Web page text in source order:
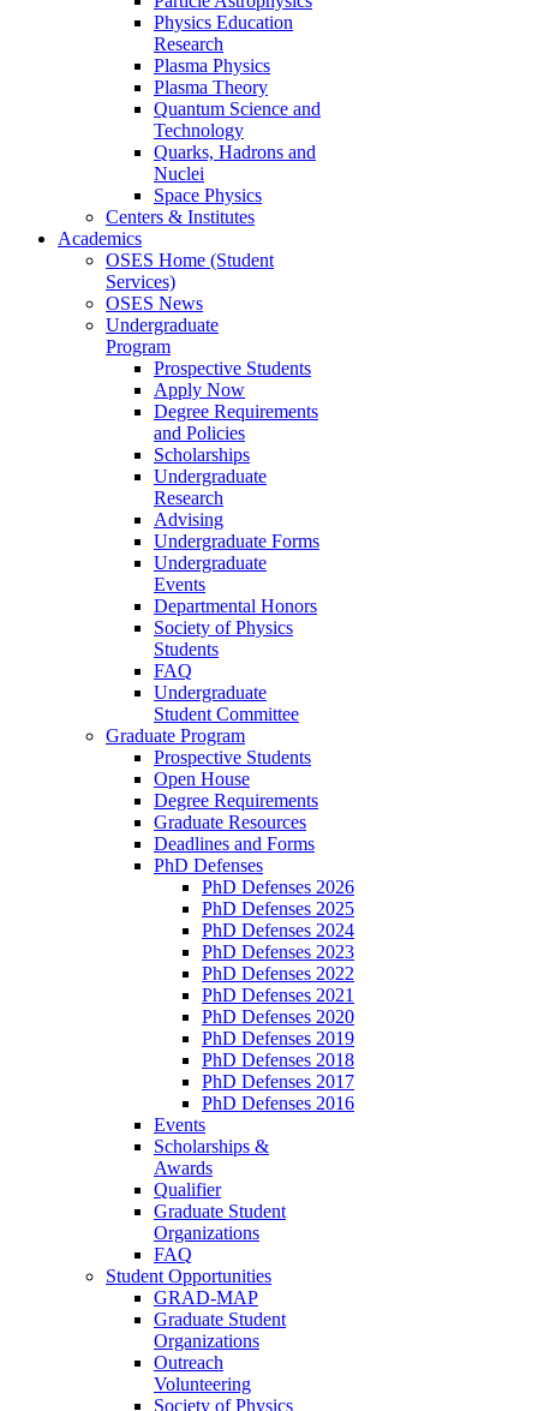
Physics Education
Research
Plasma Physics
Plasma Theory
Quantum Science and
Technology
Quarks, Hadrons and
Nuclei
Space Physics
Centers & Institutes
Academics
OSES Home (Student
Services)
OSES News
Undergraduate
Program
Prospective Students
Apply Now
Degree Requirements
and Policies
Scholarships
Undergraduate
Research
Advising
Undergraduate Forms
Undergraduate
Events
Departmental Honors
Society of Physics
Students
FAQ
Undergraduate
Student Committee
Graduate Program
Prospective Students
Open House
Degree Requirements
Graduate Resources
Deadlines and Forms
PhD Defenses
PhD Defenses 2026
PhD Defenses 2025
PhD Defenses 2024
PhD Defenses 2023
PhD Defenses 2022
PhD Defenses 2021
PhD Defenses 2020
PhD Defenses 2019
PhD Defenses 2018
PhD Defenses 2017
PhD Defenses 2016
Events
Scholarships &
Awards
Qualifier
Graduate Student
Organizations
FAQ
Student Opportunities
GRAD-MAP
Graduate Student
Organizations
Outreach
Volunteering
Society of Physics